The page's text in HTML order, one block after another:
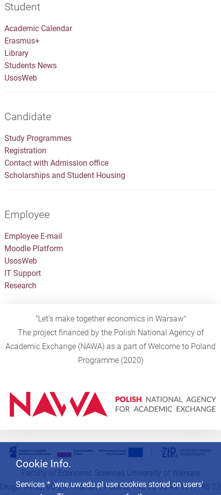
Student
Academic Calendar
Erasmus+
Library
Students News
UsosWeb
Candidate
Study Programmes
Registration
Contact with Admission office
Scholarships and Student Housing
Employee
Employee E-mail
Moodle Platform
UsosWeb
IT Support
Research
"Let's make together economics in Warsaw"
The project financed by the Polish National Agency of
Academic Exchange (NAWA) as a part of Welcome to Poland
Programme (2020)
Cookie Info.
Services * .wne.uw.edu.pl use cookies stored on users'
Faculty of Economic Sciences University of Warsaw
Długa 44/50, 00-241 Warsaw, Poland, +48 22 55 49 111, +48 22